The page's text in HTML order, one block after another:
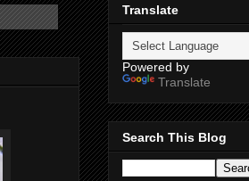
Translate
Powered by
Translate
Search This Blog